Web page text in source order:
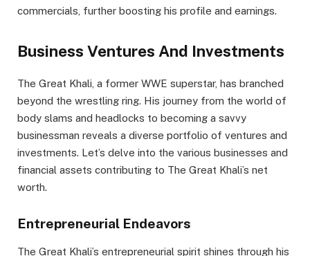
commercials, further boosting his profile and earnings.
Business Ventures And Investments
The Great Khali, a former WWE superstar, has branched
beyond the wrestling ring. His journey from the world of
body slams and headlocks to becoming a savvy
businessman reveals a diverse portfolio of ventures and
investments. Let’s delve into the various businesses and
financial assets contributing to The Great Khali’s net
worth.
Entrepreneurial Endeavors
The Great Khali’s entrepreneurial spirit shines through his